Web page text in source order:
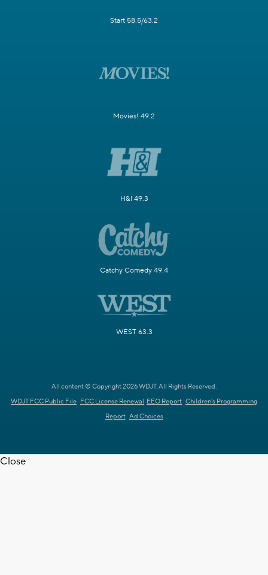
Start 58.5/63.2
Movies! 49.2
H&I 49.3
Catchy Comedy 49.4
WEST 63.3
All content © Copyright 2026 WDJT. All Rights Reserved.
WDJT FCC Public File FCC License Renewal EEO Report Children's Programming
Report Ad Choices
Close